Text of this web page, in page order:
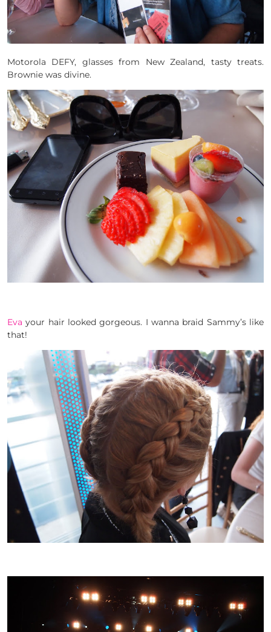
Motorola DEFY, glasses from New Zealand, tasty treats.
Brownie was divine.
Eva your hair looked gorgeous. I wanna braid Sammy’s like
that!